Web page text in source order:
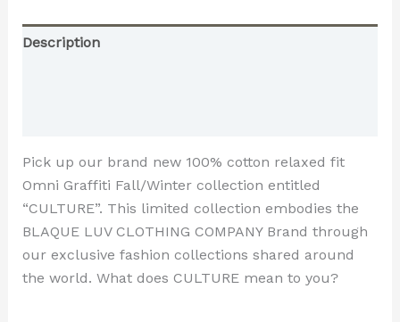
Description
Pick up our brand new 100% cotton relaxed fit
Omni Graffiti Fall/Winter collection entitled
“CULTURE”. This limited collection embodies the
BLAQUE LUV CLOTHING COMPANY Brand through
our exclusive fashion collections shared around
the world. What does CULTURE mean to you?